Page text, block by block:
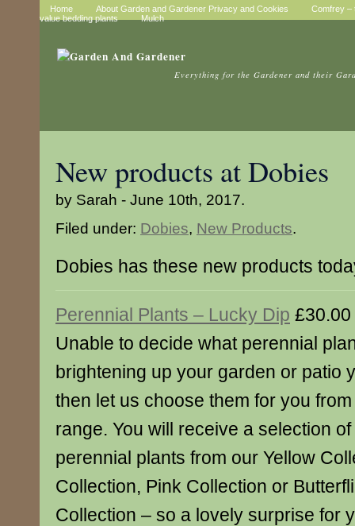
Home About Garden and Gardener Privacy and Cookies
Comfrey –
value bedding plants
Mulch
Everything for the Gardener and their
New products at Dobies
by Sarah - June 10th, 2017.
Filed under: Dobies, New Products.
Dobies has these new products
Perennial Plants – Lucky Dip £30.00
Unable to decide what perennial
brightening up your garden or patio
then let us choose them for you
range. You will receive a selection
perennial plants from our Yellow
Collection, Pink Collection or
Collection – so a lovely surprise for